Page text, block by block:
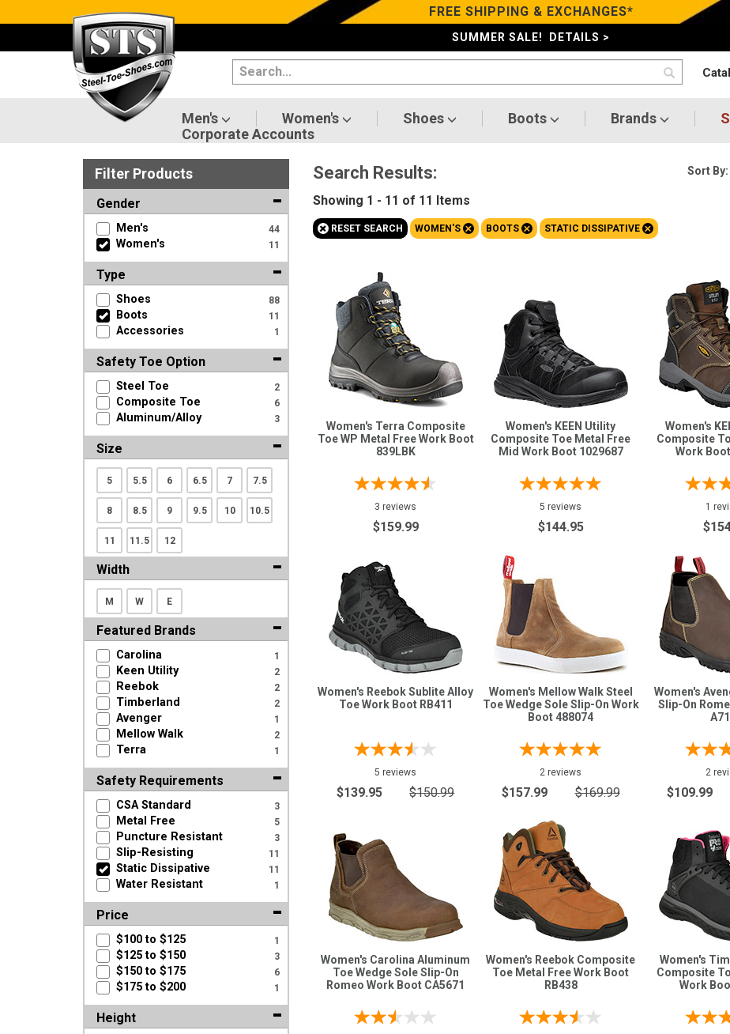
Categories
Clothing/Accessories
Advanced
(Optional)
FREE SHIPPING & EXCHANGES*
SUMMER SALE! DETAILS >
Men's Women's Shoes Boots Brands
Corporate Accounts
Filter Products
Gender
Men's 44
Women's 11
Type
Shoes 88
Boots 11
Accessories 1
Safety Toe Option
Steel Toe 2
Composite Toe 6
Aluminum/Alloy 3
Size
5 5.5 6 6.5 7 7.5
8 8.5 9 9.5 10 10.5
11 11.5 12
Width
M W E
Featured Brands
Carolina 1
Keen Utility 2
Reebok 2
Timberland 2
Avenger 1
Mellow Walk 2
Terra 1
Safety Requirements
CSA Standard 3
Metal Free 5
Puncture Resistant 3
Slip-Resisting 11
Static Dissipative 11
Water Resistant 1
Price
$100 to $125 1
$125 to $150 3
$150 to $175 6
$175 to $200 1
Height
Search Results:
Showing 1 - 11 of 11 Items
Sort By:
+ RESET SEARCH WOMEN'S+ BOOTS+ STATIC DISSIPATIVE+
Women's Terra Composite
Toe WP Metal Free Work Boot
839LBK
3 reviews
$159.99
Women's KEEN Utility
Composite Toe Metal Free
Mid Work Boot 1029687
5 reviews
$144.95
Women's
Composite
Work
1
Women's Reebok Sublite Alloy
Toe Work Boot RB411
5 reviews
$139.95 $150.99
Women's Mellow Walk Steel
Toe Wedge Sole Slip-On Work
Boot 488074
2 reviews
$157.99 $169.99
Women's
Slip-On
2
$109.99
Women's Carolina Aluminum
Toe Wedge Sole Slip-On
Romeo Work Boot CA5671
Women's Reebok Composite
Toe Metal Free Work Boot
RB438
Women's
Composite
Work